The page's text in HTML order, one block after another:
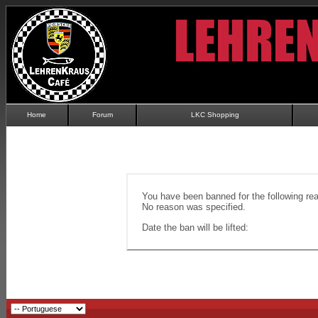
Home Forum LKC Shopping
You have been banned for the following
No reason was specified.
Date the ban will be lifted: